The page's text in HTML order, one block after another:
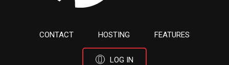
CONTACT HOSTING FEATURES
LOG IN